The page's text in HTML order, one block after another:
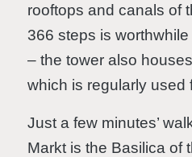
rooftops and canals of
366 steps is
– the tower also
which is regularly used
Just a few minutes’
Markt is the Basilica of